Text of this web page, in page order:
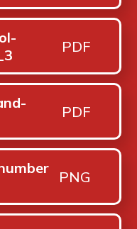
PDF
PDF
PNG